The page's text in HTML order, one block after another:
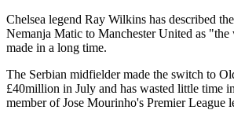
Chelsea legend Ray Wilkins has described
Nemanja Matic to Manchester United as
made in a long time.
The Serbian midfielder made the switch to
£40million in July and has wasted little time
member of Jose Mourinho's Premier League